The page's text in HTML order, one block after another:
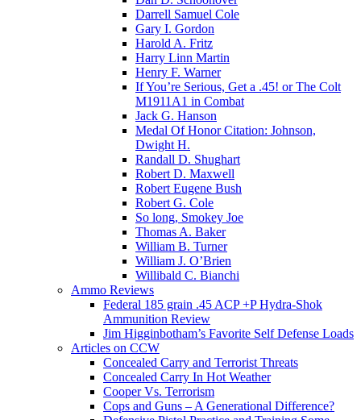
Darrell Samuel Cole
Gary I. Gordon
Harold A. Fritz
Harry Linn Martin
Henry F. Warner
If You’re Serious, Get a .45! or The Colt
M1911A1 in Combat
Jack G. Hanson
Medal Of Honor Citation: Johnson,
Dwight H.
Randall D. Shughart
Robert D. Maxwell
Robert Eugene Bush
Robert G. Cole
So long, Smokey Joe
Thomas A. Baker
William B. Turner
William J. O’Brien
Willibald C. Bianchi
Ammo Reviews
Federal 185 grain .45 ACP +P Hydra-Shok
Ammunition Review
Jim Higginbotham’s Favorite Self Defense Loads
Articles on CCW
Concealed Carry and Terrorist Threats
Concealed Carry In Hot Weather
Cooper Vs. Terrorism
Cops and Guns – A Generational Difference?